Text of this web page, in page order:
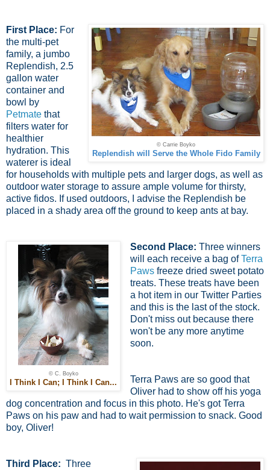
© Carrie Boyko
Replendish will Serve the Whole Fido Family
First Place: For
the multi-pet
family, a jumbo
Replendish, 2.5
gallon water
container and
bowl by
Petmate that
filters water for
healthier
hydration. This
waterer is ideal
for households with multiple pets and larger dogs, as well as
outdoor water storage to assure ample volume for thirsty,
active fidos. If used outdoors, I advise the Replendish be
placed in a shady area off the ground to keep ants at bay.
© C. Boyko
I Think I Can; I Think I Can...
Second Place: Three winners
will each receive a bag ofTerra
Pawsfreeze dried sweet potato
treats. These treats have been
a hot item in our Twitter Parties
and this is the last of the stock.
Don't miss out because there
won't be any more anytime
soon.
Terra Paws are so good that
Oliver had to show off his yoga
dog concentration and focus in this photo. He's got Terra
Paws on his paw and had to wait permission to snack. Good
boy, Oliver!
Third Place: Three